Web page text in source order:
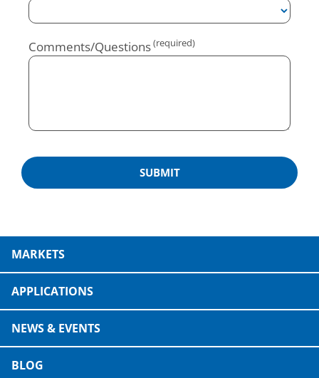
Comments/Questions
MARKETS
APPLICATIONS
NEWS & EVENTS
BLOG